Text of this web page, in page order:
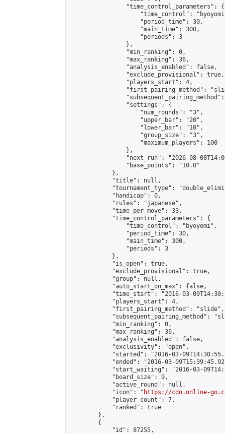
                "time_control_parameters": {
"time_control":
                    "period_time": 30,
                    "main_time": 300,
                    "periods": 3
                },
                "min_ranking": 0,
                "max_ranking": 36,
                "analysis_enabled": false,
                "exclude_provisional": true,
                "players_start": 4,
"first_pairing_method":
                "settings": {
                    "num_rounds": "3",
                    "upper_bar": "20",
                    "lower_bar": "10",
                    "group_size": "3",
                    "maximum_players": 100
                },
"next_run": "2026-08-
                "base_points": "10.0"
            },
            "title": null,
"tournament_type":
            "handicap": 0,
            "rules": "japanese",
            "time_per_move": 33,
            "time_control_parameters": {
                "time_control": "byoyomi",
                "period_time": 30,
                "main_time": 300,
                "periods": 3
            },
            "is_open": true,
            "exclude_provisional": true,
            "group": null,
            "auto_start_on_max": false,
"time_start": "2016-03-
            "players_start": 4,
            "first_pairing_method": "slide",
"subsequent_pairing_method":
            "min_ranking": 0,
            "max_ranking": 36,
            "analysis_enabled": false,
            "exclusivity": "open",
"started": "2016-03-
"ended": "2016-03-
"start_waiting": "2016-03-
            "board_size": 9,
            "active_round": null,
            "icon": "
https://cdn.online-
            "player_count": 7,
            "ranked": true
        },
        {
            "id": 87255,